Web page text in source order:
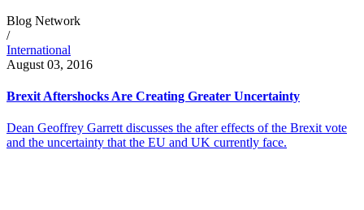
Blog Network
/
International
August 03, 2016
Brexit Aftershocks Are Creating Greater Uncertainty
Dean Geoffrey Garrett discusses the after effects of the Brexit vote
and the uncertainty that the EU and UK currently face.